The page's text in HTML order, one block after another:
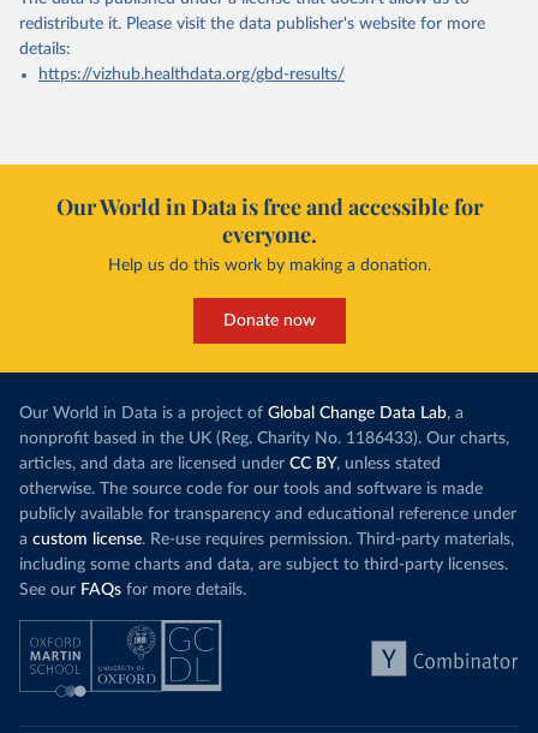
redistribute it. Please visit the data publisher's website for more
details:
https://vizhub.healthdata.org/gbd-results/
Our World in Data is free and accessible for
everyone.
Help us do this work by making a donation.
Donate now
Our World in Data is a project of Global Change Data Lab, a
nonprofit based in the UK (Reg. Charity No. 1186433). Our charts,
articles, and data are licensed under CC BY, unless stated
otherwise. The source code for our tools and software is made
publicly available for transparency and educational reference under
a custom license. Re-use requires permission. Third-party materials,
including some charts and data, are subject to third-party licenses.
See our FAQs for more details.